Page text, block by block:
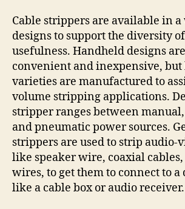
Cable strippers are available in
designs to support the diversity
usefulness. Handheld designs
convenient and inexpensive, but
varieties are manufactured to
volume stripping applications.
stripper ranges between
and pneumatic power sources.
strippers are used to strip audio-
like speaker wire, coaxial
wires, to get them to connect to a
like a cable box or audio receiver.